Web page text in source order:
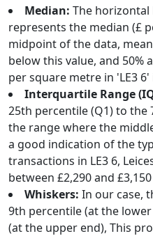
Median: The horizontal
represents the median (£
midpoint of the data,
below this value, and 50%
per square metre in 'LE3 6'
Interquartile Range
25th percentile (Q1) to the
the range where the
a good indication of the
transactions in LE3 6,
between £2,290 and
Whiskers: In our case,
9th percentile (at the
(at the upper end), This